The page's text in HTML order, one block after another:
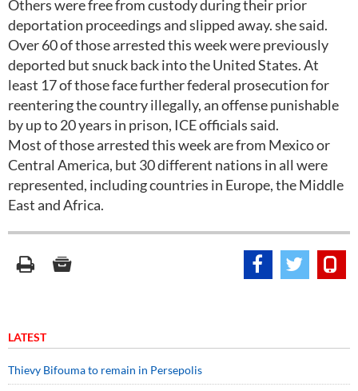
Others were free from custody during their prior
deportation proceedings and slipped away. she said.
Over 60 of those arrested this week were previously
deported but snuck back into the United States. At
least 17 of those face further federal prosecution for
reentering the country illegally, an offense punishable
by up to 20 years in prison, ICE officials said.
Most of those arrested this week are from Mexico or
Central America, but 30 different nations in all were
represented, including countries in Europe, the Middle
East and Africa.
LATEST
Thievy Bifouma to remain in Persepolis